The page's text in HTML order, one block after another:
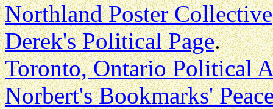
Northland Poster Collective
Derek's Political Page.
Toronto, Ontario Political
Norbert's Bookmarks'